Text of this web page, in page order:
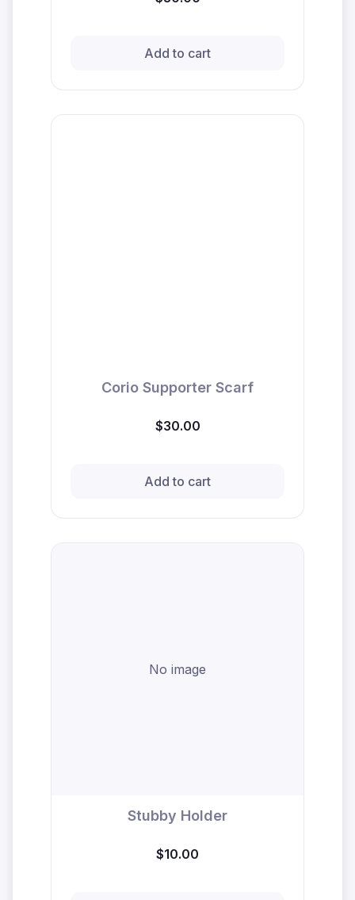
Add to cart
Corio Supporter Scarf
$30.00
Add to cart
No image
Stubby Holder
$10.00